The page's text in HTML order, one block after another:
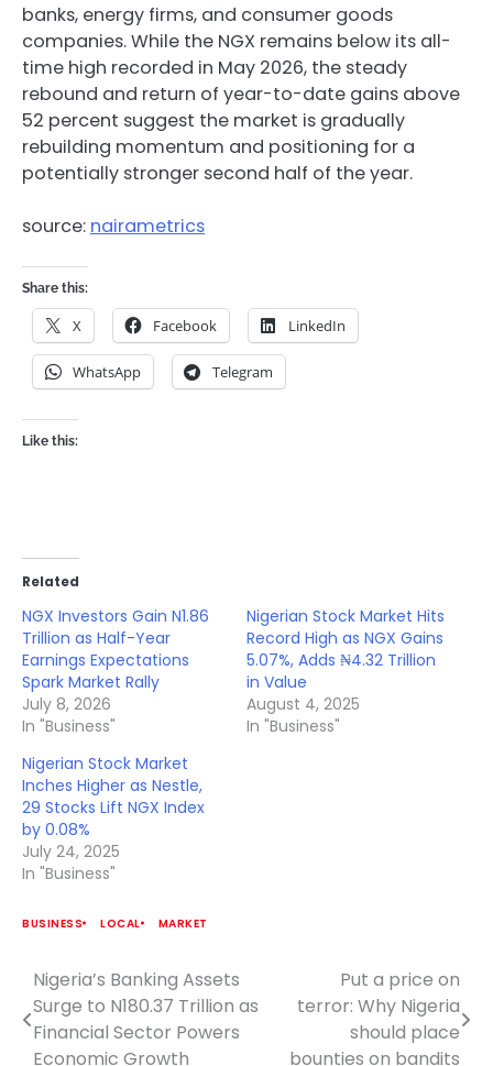
banks, energy firms, and consumer goods
companies. While the NGX remains below its all-
time high recorded in May 2026, the steady
rebound and return of year-to-date gains above
52 percent suggest the market is gradually
rebuilding momentum and positioning for a
potentially stronger second half of the year.
source: nairametrics
Share this:
X Facebook LinkedIn
WhatsApp Telegram
Like this:
Related
NGX Investors Gain N1.86
Trillion as Half-Year
Earnings Expectations
Spark Market Rally
July 8, 2026
In "Business"
Nigerian Stock Market Hits
Record High as NGX Gains
5.07%, Adds ₦4.32 Trillion
in Value
August 4, 2025
In "Business"
Nigerian Stock Market
Inches Higher as Nestle,
29 Stocks Lift NGX Index
by 0.08%
July 24, 2025
In "Business"
BUSINESS LOCAL MARKET
Post
navigation
Nigeria’s Banking Assets
Surge to N180.37 Trillion as
Financial Sector Powers
Economic Growth
Put a price on
terror: Why Nigeria
should place
bounties on bandits